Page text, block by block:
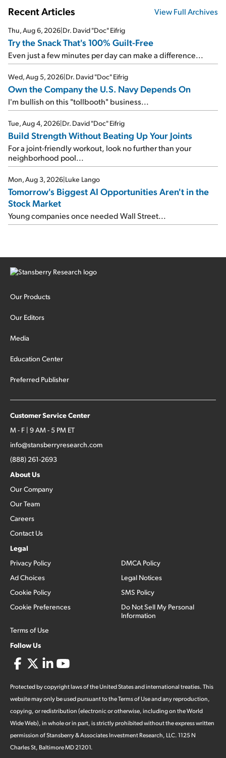
Recent Articles View Full Archives
Thu, Aug 6, 2026|Dr. David "Doc" Eifrig
Try the Snack That's 100% Guilt-Free
Even just a few minutes per day can make a difference...
Wed, Aug 5, 2026|Dr. David "Doc" Eifrig
Own the Company the U.S. Navy Depends On
I'm bullish on this "tollbooth" business...
Tue, Aug 4, 2026|Dr. David "Doc" Eifrig
Build Strength Without Beating Up Your Joints
For a joint-friendly workout, look no further than your
neighborhood pool...
Mon, Aug 3, 2026|Luke Lango
Tomorrow's Biggest AI Opportunities Aren't in the
Stock Market
Young companies once needed Wall Street...
Our Products
Our Editors
Media
Education Center
Preferred Publisher
Customer Service Center
M - F | 9 AM - 5 PM ET
info@stansberryresearch.com
(888) 261-2693
About Us
Our Company
Our Team
Careers
Contact Us
Legal
Privacy Policy
Ad Choices
Cookie Policy
Cookie Preferences
Terms of Use
DMCA Policy
Legal Notices
SMS Policy
Do Not Sell My Personal
Information
Follow Us
Protected by copyright laws of the United States and international treaties. This
website may only be used pursuant to the Terms of Use and any reproduction,
copying, or redistribution (electronic or otherwise, including on the World
Wide Web), in whole or in part, is strictly prohibited without the express written
permission of Stansberry & Associates Investment Research, LLC. 1125 N
Charles St, Baltimore MD 21201.